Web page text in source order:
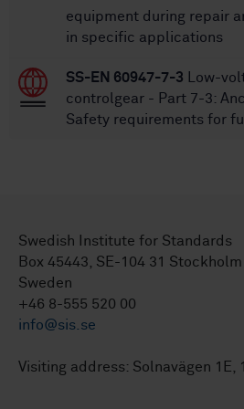
equipment during repair
in specific applications
SS-EN 60947-7-3 Low-
controlgear - Part 7-3:
Safety requirements for
Swedish Institute for Standards
Box 45443, SE-104 31 Stockholm
Sweden
+46 8-555 520 00
info@sis.se
Visiting address: Solnavägen 1E,